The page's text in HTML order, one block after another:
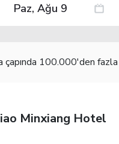
çapında 100.000'den fazla
Minxiang Hotel